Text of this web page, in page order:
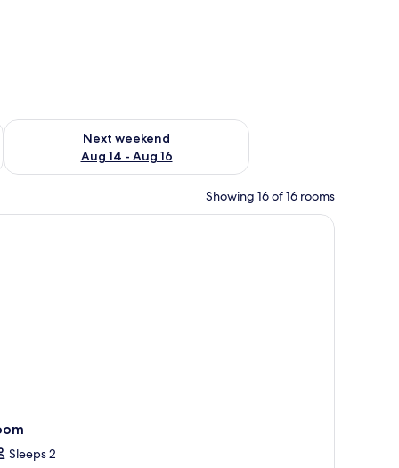
7 - Aug 9
Next weekend
Aug 14 - Aug 16
Check availability for next weekend Aug 14 - Aug 16
Showing 16 of 16 rooms
a window with a city view, and a door.
Sleeps 2